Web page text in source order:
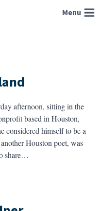
Menu
afternoon, sitting in the
based in Houston,
considered himself to be a
Houston poet, was
share…